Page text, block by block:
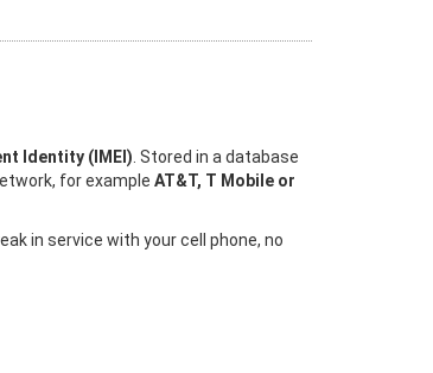
Identity (IMEI) . Stored in a database
for example AT&T, T Mobile or
in service with your cell phone, no